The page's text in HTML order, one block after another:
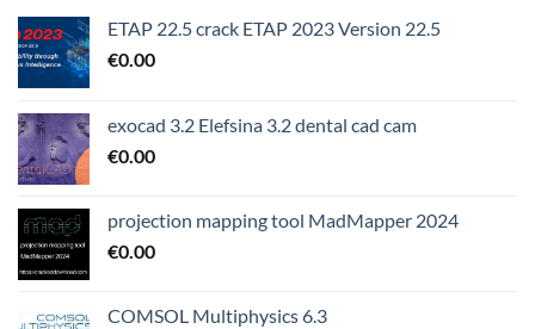
ETAP 22.5 crack ETAP 2023 Version 22.5
€0.00
exocad 3.2 Elefsina 3.2 dental cad cam
€0.00
projection mapping tool MadMapper 2024
€0.00
COMSOL Multiphysics 6.3